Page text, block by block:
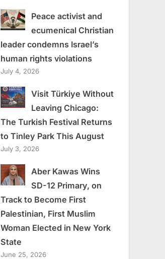
Peace activist and
ecumenical Christian
leader condemns Israel’s
human rights violations
July 4, 2026
Visit Türkiye Without
Leaving Chicago:
The Turkish Festival Returns
to Tinley Park This August
July 3, 2026
Aber Kawas Wins
SD-12 Primary, on
Track to Become First
Palestinian, First Muslim
Woman Elected in New York
State
June 25, 2026